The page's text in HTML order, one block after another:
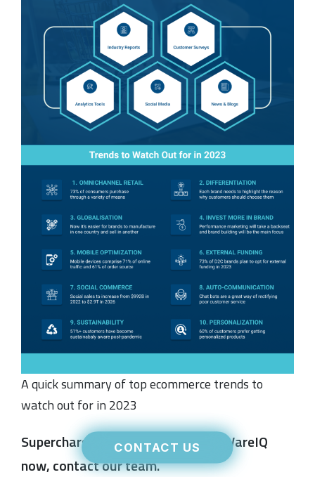
CONTACT US
A quick summary of top ecommerce trends to
watch out for in 2023
Supercharge your fulfilment with WareIQ
now, contact our team.